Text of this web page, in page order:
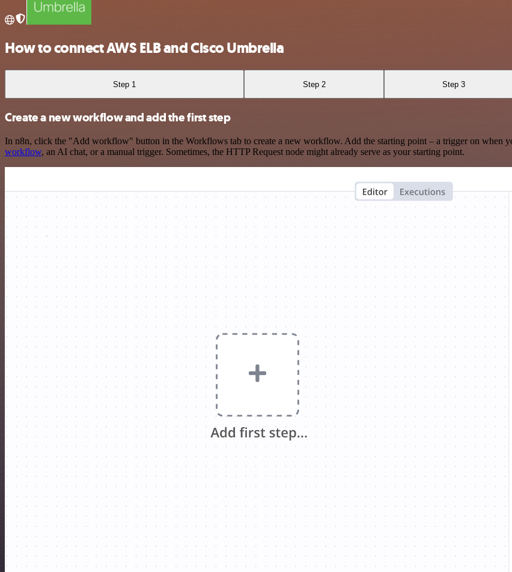
How to connect AWS ELB and Cisco Umbrella
Step 1 Step 2 Step 3
Create a new workflow and add the first step
In n8n, click the "Add workflow" button in the Workflows tab to create a new workflow. Add the starting point – a trigger on when
workflow, an AI chat, or a manual trigger. Sometimes, the HTTP Request node might already serve as your starting point.